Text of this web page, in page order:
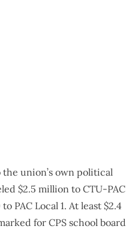
union’s own political
$2.5 million to CTU-PAC
PAC Local 1. At least $2.4
for CPS school board